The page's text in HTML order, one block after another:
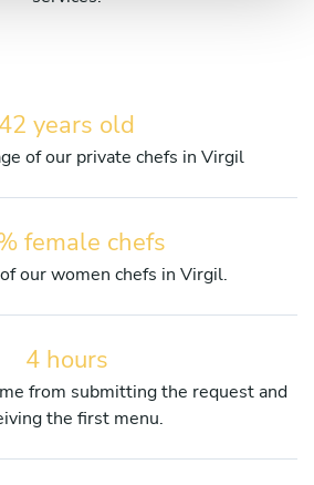
42 years old
of our private chefs in Virgil
female chefs
our women chefs in Virgil.
4 hours
from submitting the request and
the first menu.